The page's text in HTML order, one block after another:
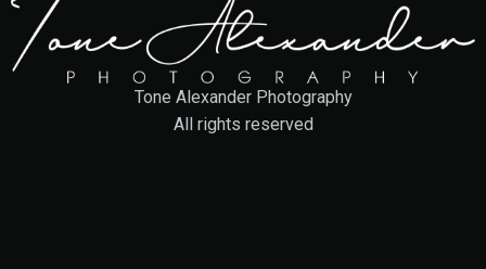
Tone Alexander Photography
All rights reserved